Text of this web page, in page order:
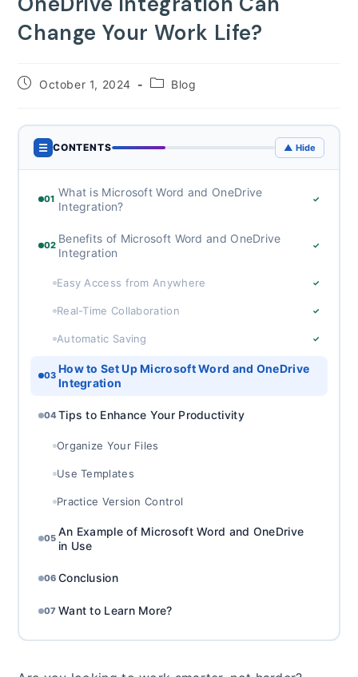
Change Your Work Life?
PostOctober 1, 2024
PostBlog
☰ CONTENTS ▲ Hide
01
What is Microsoft Word and OneDrive
Integration?
✓
02
Benefits of Microsoft Word and OneDrive
Integration
✓
Easy Access from Anywhere ✓
Real-Time Collaboration ✓
Automatic Saving ✓
03
How to Set Up Microsoft Word and OneDrive
Integration
04 Tips to Enhance Your Productivity
Organize Your Files
Use Templates
Practice Version Control
05
An Example of Microsoft Word and OneDrive
in Use
06 Conclusion
07 Want to Learn More?